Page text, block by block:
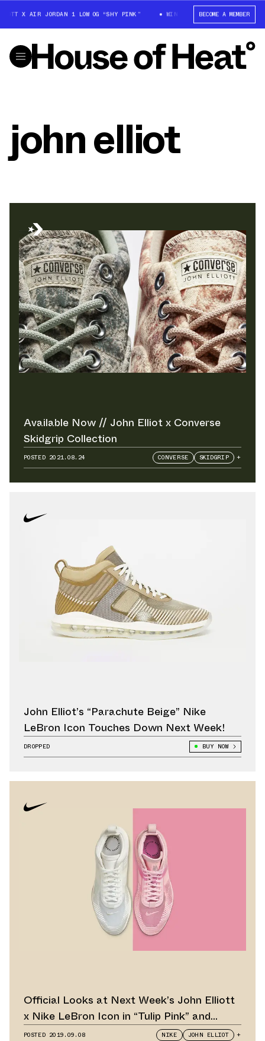
X AIR JORDAN 1 LOW OG “SHY PINK” WIN: TRAVIS SCOTT X AIR
BECOME A MEMBER
john elliot
Available Now // John Elliot x Converse
Skidgrip Collection
POSTED 2021.08.24 CONVERSE SKIDGRIP +
John Elliot’s “Parachute Beige” Nike
LeBron Icon Touches Down Next Week!
DROPPED BUY NOW
Official Looks at Next Week’s John Elliott
x Nike LeBron Icon in “Tulip Pink” and
“Summit White”
POSTED 2019.09.08 NIKE JOHN ELLIOT +